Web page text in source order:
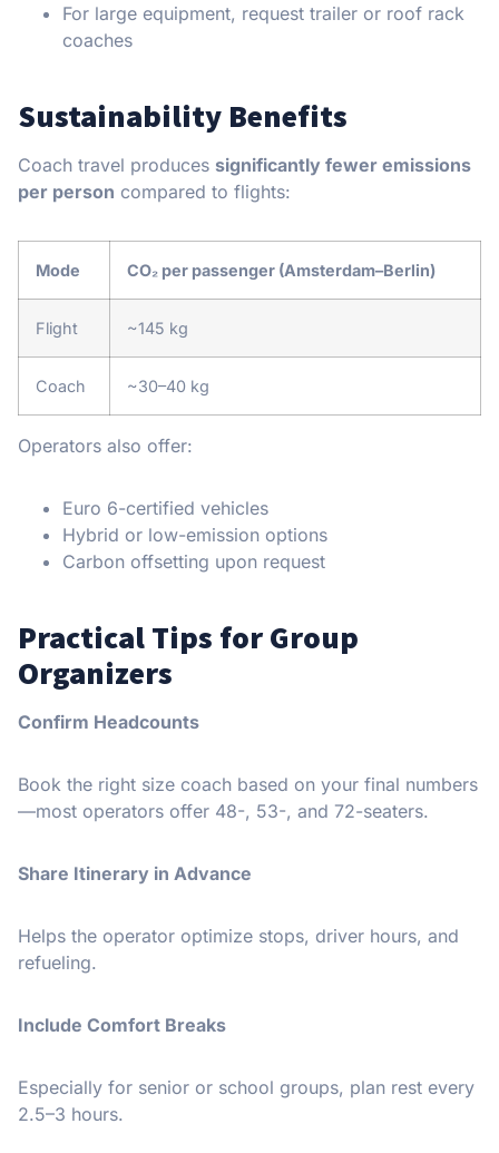
For large equipment, request trailer or roof rack
coaches
Sustainability Benefits
Coach travel produces significantly fewer emissions
per person compared to flights:
Mode CO₂ per passenger (Amsterdam–Berlin)
Flight ~145 kg
Coach ~30–40 kg
Operators also offer:
Euro 6-certified vehicles
Hybrid or low-emission options
Carbon offsetting upon request
Practical Tips for Group
Organizers
Confirm Headcounts
Book the right size coach based on your final numbers
—most operators offer 48-, 53-, and 72-seaters.
Share Itinerary in Advance
Helps the operator optimize stops, driver hours, and
refueling.
Include Comfort Breaks
Especially for senior or school groups, plan rest every
2.5–3 hours.